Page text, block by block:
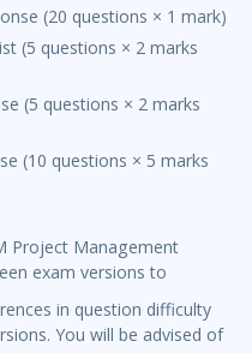
(20 questions × 1 mark)
(5 questions × 2 marks
(5 questions × 2 marks
(10 questions × 5 marks
Project Management
exam versions to
in question difficulty
You will be advised of